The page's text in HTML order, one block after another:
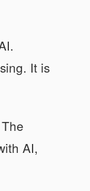
It is
AI,